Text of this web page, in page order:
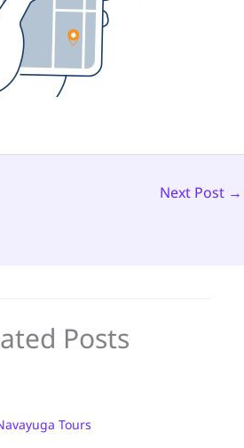
Next Post →
Posts
Tours